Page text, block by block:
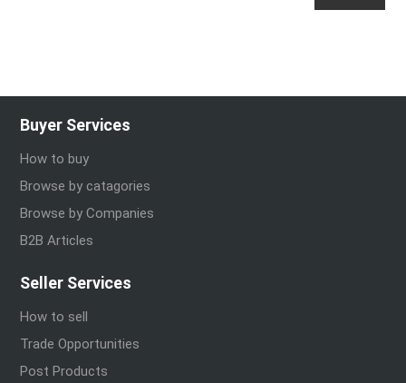
Buyer Services
How to buy
Browse by catagories
Browse by Companies
B2B Articles
Seller Services
How to sell
Trade Opportunities
Post Products